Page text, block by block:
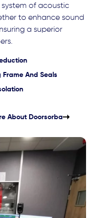
of acoustic
to enhance sound
a superior
And Seals
About Doorsorba